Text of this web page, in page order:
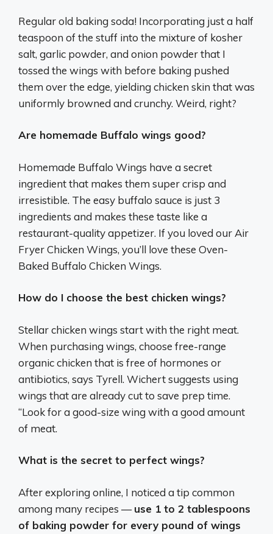
Regular old baking soda! Incorporating just a half
teaspoon of the stuff into the mixture of kosher
salt, garlic powder, and onion powder that I
tossed the wings with before baking pushed
them over the edge, yielding chicken skin that was
uniformly browned and crunchy. Weird, right?
Are homemade Buffalo wings good?
Homemade Buffalo Wings have a secret
ingredient that makes them super crisp and
irresistible. The easy buffalo sauce is just 3
ingredients and makes these taste like a
restaurant-quality appetizer. If you loved our Air
Fryer Chicken Wings, you’ll love these Oven-
Baked Buffalo Chicken Wings.
How do I choose the best chicken wings?
Stellar chicken wings start with the right meat.
When purchasing wings, choose free-range
organic chicken that is free of hormones or
antibiotics, says Tyrell. Wichert suggests using
wings that are already cut to save prep time.
“Look for a good-size wing with a good amount
of meat.
What is the secret to perfect wings?
After exploring online, I noticed a tip common
among many recipes —use 1 to 2 tablespoons
of baking powder for every pound of wings